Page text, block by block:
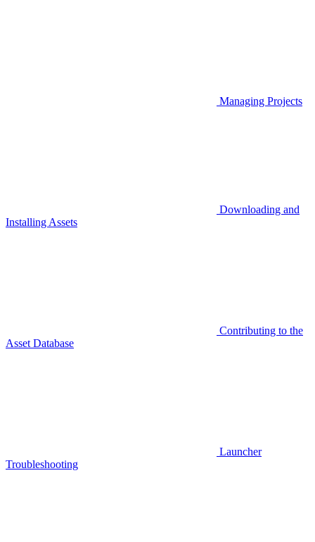
Managing Projects
Downloading and
Installing Assets
Contributing to the
Asset Database
Launcher
Troubleshooting